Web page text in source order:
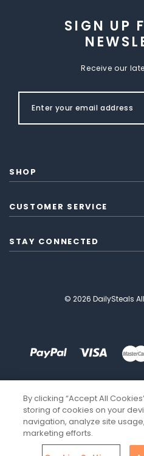
SIGN UP
Receive our
SHOP
CUSTOMER SERVICE
STAY CONNECTED
© 2026 DailySteals
By clicking “Accept All
storing of cookies on your
navigation, analyze site
marketing efforts.